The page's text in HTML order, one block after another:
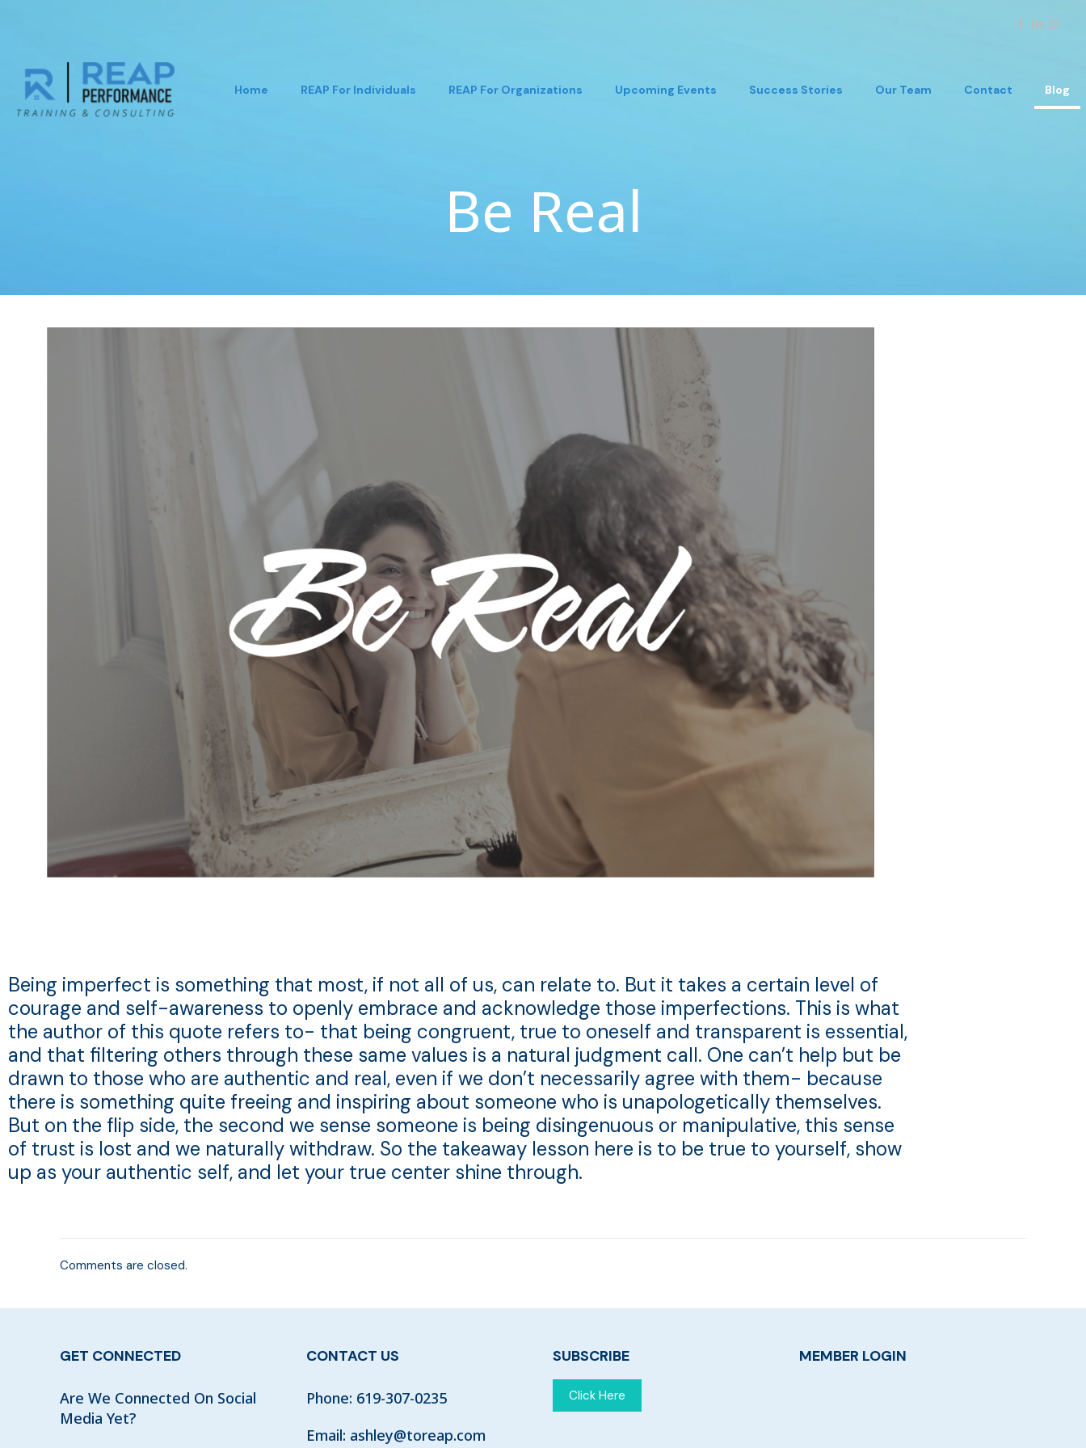
Home REAP For Individuals REAP For Organizations Upcoming Events Success Stories Our Team Contact Blog
Be Real
Being imperfect is something that most, if not all of us, can relate to. But it takes a certain level of
courage and self-awareness to openly embrace and acknowledge those imperfections. This is what
the author of this quote refers to- that being congruent, true to oneself and transparent is essential,
and that filtering others through these same values is a natural judgment call. One can’t help but be
drawn to those who are authentic and real, even if we don’t necessarily agree with them- because
there is something quite freeing and inspiring about someone who is unapologetically themselves.
But on the flip side, the second we sense someone is being disingenuous or manipulative, this sense
of trust is lost and we naturally withdraw. So the takeaway lesson here is to be true to yourself, show
up as your authentic self, and let your true center shine through.
Comments are closed.
GET CONNECTED
Are We Connected On Social
Media Yet?
CONTACT US
Phone: 619-307-0235
Email: ashley@toreap.com
SUBSCRIBE
Click Here
MEMBER LOGIN